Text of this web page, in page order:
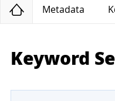
Home
Metadata
Keyword